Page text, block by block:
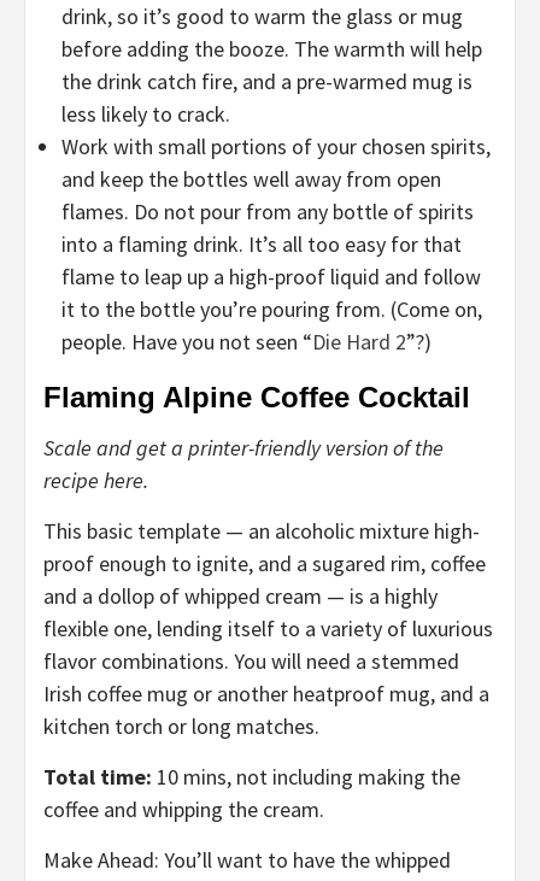
drink, so it’s good to warm the glass or mug
before adding the booze. The warmth will help
the drink catch fire, and a pre-warmed mug is
less likely to crack.
Work with small portions of your chosen spirits,
and keep the bottles well away from open
flames. Do not pour from any bottle of spirits
into a flaming drink. It’s all too easy for that
flame to leap up a high-proof liquid and follow
it to the bottle you’re pouring from. (Come on,
people. Have you not seen “Die Hard 2”?)
Flaming Alpine Coffee Cocktail
Scale and get a printer-friendly version of the
recipe here.
This basic template — an alcoholic mixture high-
proof enough to ignite, and a sugared rim, coffee
and a dollop of whipped cream — is a highly
flexible one, lending itself to a variety of luxurious
flavor combinations. You will need a stemmed
Irish coffee mug or another heatproof mug, and a
kitchen torch or long matches.
Total time: 10 mins, not including making the
coffee and whipping the cream.
Make Ahead: You’ll want to have the whipped